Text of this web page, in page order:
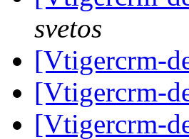
svetos
[Vtigercrm-
[Vtigercrm-
[Vtigercrm-